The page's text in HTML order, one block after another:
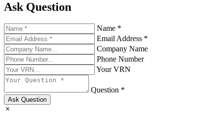
Ask Question
Name *
Email Address *
Company Name
Phone Number
Your VRN
Question *
Ask Question